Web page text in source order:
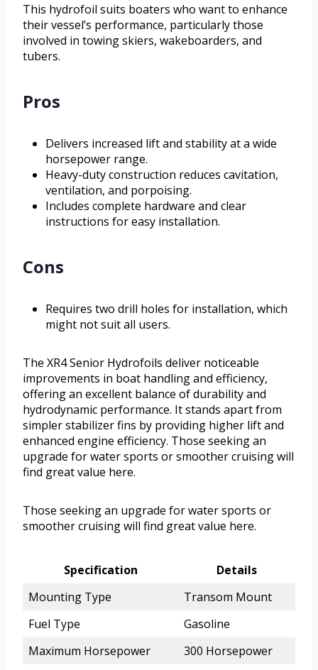
This hydrofoil suits boaters who want to enhance
their vessel’s performance, particularly those
involved in towing skiers, wakeboarders, and
tubers.
Pros
Delivers increased lift and stability at a wide
horsepower range.
Heavy-duty construction reduces cavitation,
ventilation, and porpoising.
Includes complete hardware and clear
instructions for easy installation.
Cons
Requires two drill holes for installation, which
might not suit all users.
The XR4 Senior Hydrofoils deliver noticeable
improvements in boat handling and efficiency,
offering an excellent balance of durability and
hydrodynamic performance. It stands apart from
simpler stabilizer fins by providing higher lift and
enhanced engine efficiency. Those seeking an
upgrade for water sports or smoother cruising will
find great value here.
Those seeking an upgrade for water sports or
smoother cruising will find great value here.
Specification
Details
Mounting Type
Transom Mount
Fuel Type
Gasoline
Maximum Horsepower
300 Horsepower